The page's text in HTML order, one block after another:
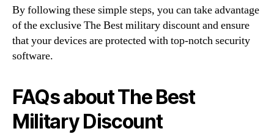
By following these simple steps, you can take advantage
of the exclusive The Best military discount and ensure
that your devices are protected with top-notch security
software.
FAQs about The Best
Military Discount